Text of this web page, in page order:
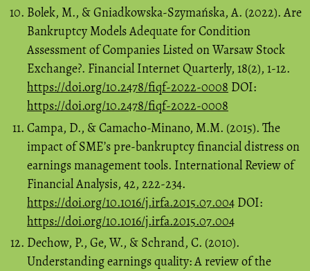
Bolek, M., & Gniadkowska-Szymańska, A. (2022). Are
Bankruptcy Models Adequate for Condition
Assessment of Companies Listed on Warsaw Stock
Exchange?. Financial Internet Quarterly, 18(2), 1-12.
https://doi.org/10.2478/fiqf-2022-0008 DOI:
https://doi.org/10.2478/fiqf-2022-0008
Campa, D., & Camacho-Minano, M.M. (2015). The
impact of SME’s pre-bankruptcy financial distress on
earnings management tools. International Review of
Financial Analysis, 42, 222-234.
https://doi.org/10.1016/j.irfa.2015.07.004 DOI:
https://doi.org/10.1016/j.irfa.2015.07.004
Dechow, P., Ge, W., & Schrand, C. (2010).
Understanding earnings quality: A review of the